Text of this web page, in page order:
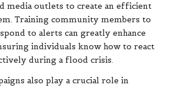
media outlets to create an efficient
Training community members to
to alerts can greatly enhance
individuals know how to react
during a flood crisis.
also play a crucial role in